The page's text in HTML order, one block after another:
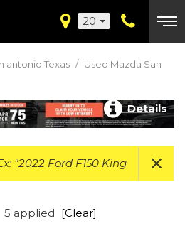
20
antonio Texas / Used Mazda San
Details
5 applied [Clear]